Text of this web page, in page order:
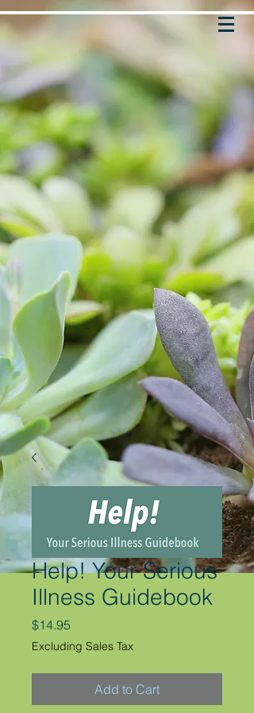
Help! Your Serious
Illness Guidebook
$14.95
Excluding Sales Tax
Add to Cart